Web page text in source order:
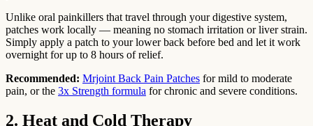
Unlike oral painkillers that travel through your digestive system,
patches work locally — meaning no stomach irritation or liver strain.
Simply apply a patch to your lower back before bed and let it work
overnight for up to 8 hours of relief.
Recommended: Mrjoint Back Pain Patches for mild to moderate
pain, or the 3x Strength formula for chronic and severe conditions.
2. Heat and Cold Therapy